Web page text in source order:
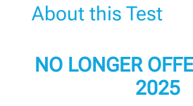
About this Test
NO LONGER
2025